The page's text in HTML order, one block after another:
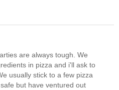
are always tough. We
in pizza and i'll ask to
usually stick to a few pizza
but have ventured out